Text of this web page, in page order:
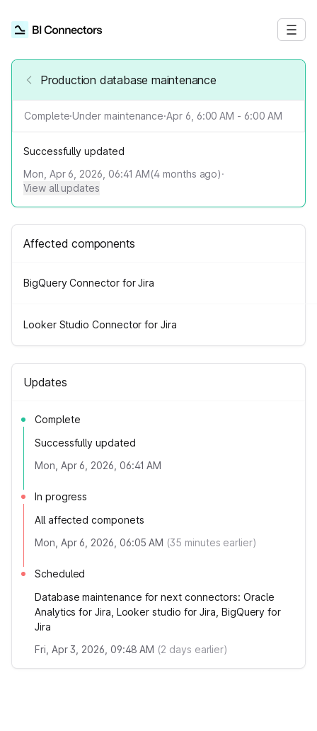
Production database maintenance
Complete·Under maintenance·Apr 6, 6:00 AM - 6:00 AM
Successfully updated
Mon, Apr 6, 2026, 06:41 AM(4 months ago)·
View all updates
Affected components
BigQuery Connector for Jira
Looker Studio Connector for Jira
Updates
Complete
Successfully updated
Mon, Apr 6, 2026, 06:41 AM
In progress
All affected componets
Mon, Apr 6, 2026, 06:05 AM (35 minutes earlier)
Scheduled
Database maintenance for next connectors: Oracle
Analytics for Jira, Looker studio for Jira, BigQuery for
Jira
Fri, Apr 3, 2026, 09:48 AM (2 days earlier)